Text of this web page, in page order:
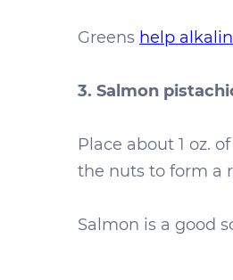
Greens help
3. Salmon
Place about 1 oz.
the nuts to form a
Salmon is a good